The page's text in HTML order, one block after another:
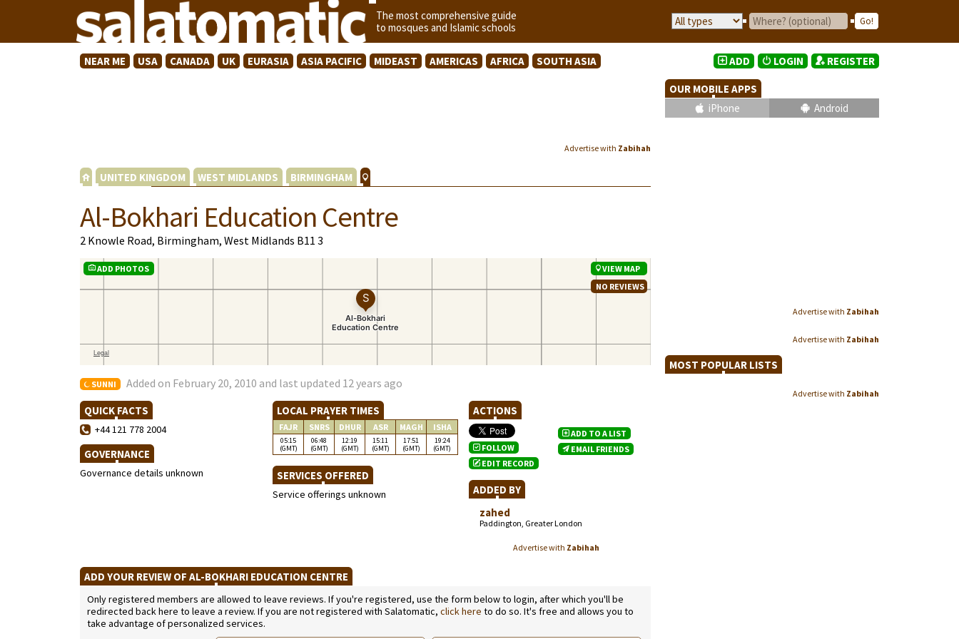
The most comprehensive guide
to mosques and Islamic schools
NEAR ME USA CANADA UK EURASIA ASIA PACIFIC MIDEAST AMERICAS AFRICA SOUTH ASIA
Advertise with Zabihah
UNITED KINGDOM WEST MIDLANDS BIRMINGHAM
Al-Bokhari Education Centre
2 Knowle Road, Birmingham, West Midlands B11 3
ADD PHOTOS
VIEW MAP
NO REVIEWS
SUNNI Added on February 20, 2010 and last updated 12 years ago
QUICK FACTS
+44 121 778 2004
GOVERNANCE
Governance details unknown
LOCAL PRAYER TIMES
FAJR SNRS DHUR ASR MAGH ISHA
05:15
(GMT)
06:48
(GMT)
12:19
(GMT)
15:11
(GMT)
17:51
(GMT)
19:24
(GMT)
SERVICES OFFERED
Service offerings unknown
ACTIONS
FOLLOW
EDIT RECORD
ADD TO A LIST
EMAIL FRIENDS
ADDED BY
zahed
Paddington, Greater London
Advertise with Zabihah
ADD YOUR REVIEW OF AL-BOKHARI EDUCATION CENTRE
Only registered members are allowed to leave reviews. If you're registered, use the form below to login, after which you'll be
redirected back here to leave a review. If you are not registered with Salatomatic, click here to do so. It's free and allows you to
take advantage of personalized services.
ADD LOGIN REGISTER
OUR MOBILE APPS
iPhone
Android
Advertise with Zabihah
Advertise with Zabihah
MOST POPULAR LISTS
Advertise with Zabihah